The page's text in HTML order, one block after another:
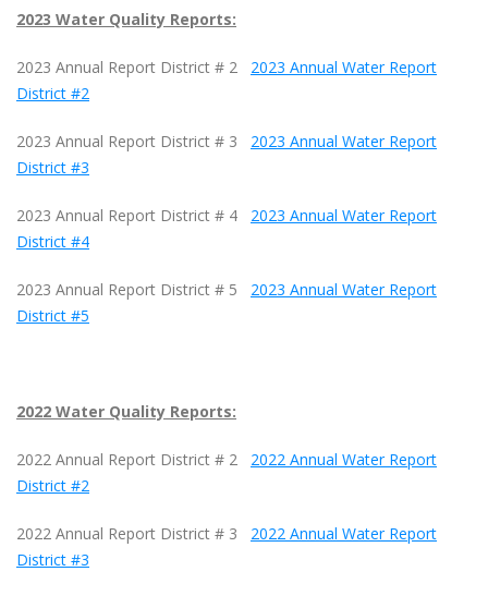
2023 Water Quality Reports:
2023 Annual Report District # 2 2023 Annual Water Report
District #2
2023 Annual Report District # 3 2023 Annual Water Report
District #3
2023 Annual Report District # 4 2023 Annual Water Report
District #4
2023 Annual Report District # 5 2023 Annual Water Report
District #5
2022 Water Quality Reports:
2022 Annual Report District # 2
2022 Annual Water Report
District #2
2022 Annual Report District # 3 2022 Annual Water Report
District #3